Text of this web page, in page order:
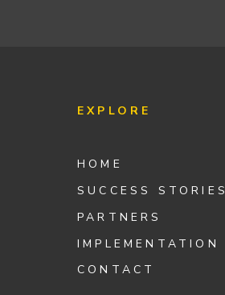
EXPLORE
HOME
SUCCESS STORIES
PARTNERS
IMPLEMENTATION
CONTACT